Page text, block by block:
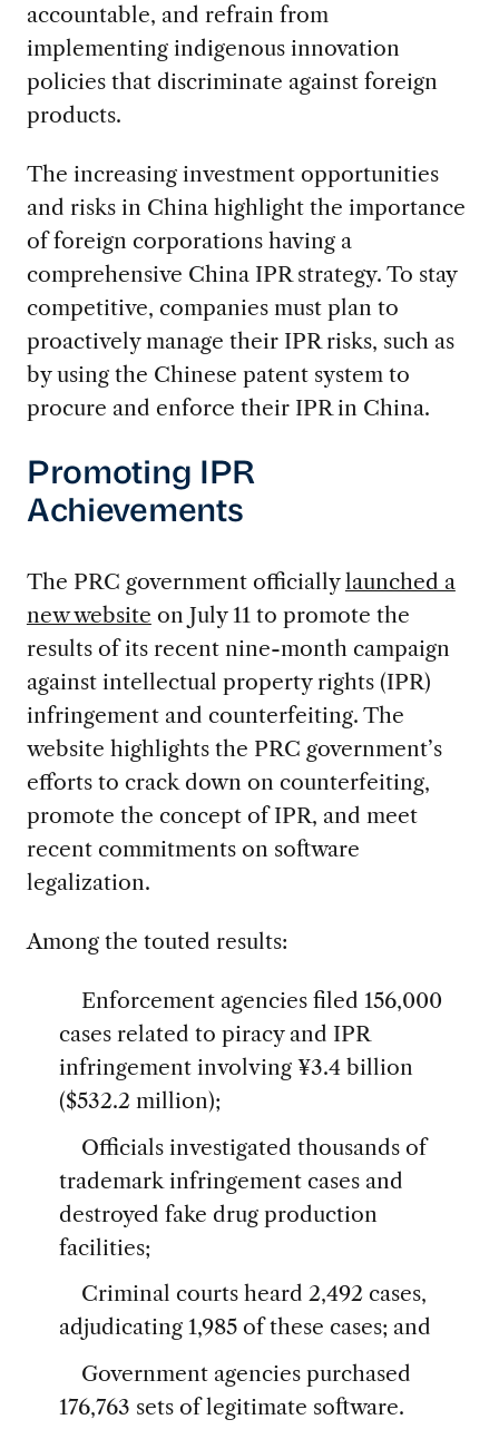
accountable, and refrain from
implementing indigenous innovation
policies that discriminate against foreign
products.
The increasing investment opportunities
and risks in China highlight the importance
of foreign corporations having a
comprehensive China IPR strategy. To stay
competitive, companies must plan to
proactively manage their IPR risks, such as
by using the Chinese patent system to
procure and enforce their IPR in China.
Promoting IPR
Achievements
The PRC government officiallylaunched a
new website on July 11 to promote the
results of its recent nine-month campaign
against intellectual property rights (IPR)
infringement and counterfeiting. The
website highlights the PRC government’s
efforts to crack down on counterfeiting,
promote the concept of IPR, and meet
recent commitments on software
legalization.
Among the touted results:
Enforcement agencies filed 156,000
cases related to piracy and IPR
infringement involving ¥3.4 billion
($532.2 million);
Officials investigated thousands of
trademark infringement cases and
destroyed fake drug production
facilities;
Criminal courts heard 2,492 cases,
adjudicating 1,985 of these cases; and
Government agencies purchased
176,763 sets of legitimate software.